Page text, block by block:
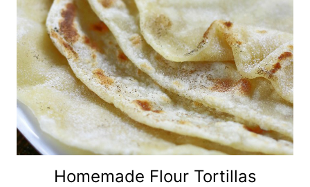
Homemade Flour Tortillas